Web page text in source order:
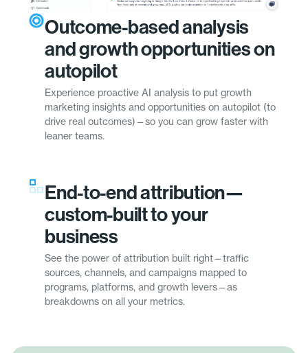
Outcome-based analysis
and growth opportunities on
autopilot
Experience proactive AI analysis to put growth
marketing insights and opportunities on autopilot (to
drive real outcomes)—so you can grow faster with
leaner teams.
End-to-end attribution—
custom-built to your
business
See the power of attribution built right—traffic
sources, channels, and campaigns mapped to
programs, platforms, and growth levers—as
breakdowns on all your metrics.